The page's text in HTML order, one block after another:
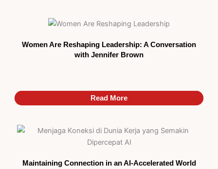
Women Are Reshaping Leadership: A Conversation
with Jennifer Brown
Read More
Read More
Maintaining Connection in an AI-Accelerated World